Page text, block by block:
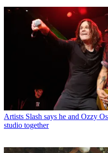
Artists Slash says he and Ozzy
studio together